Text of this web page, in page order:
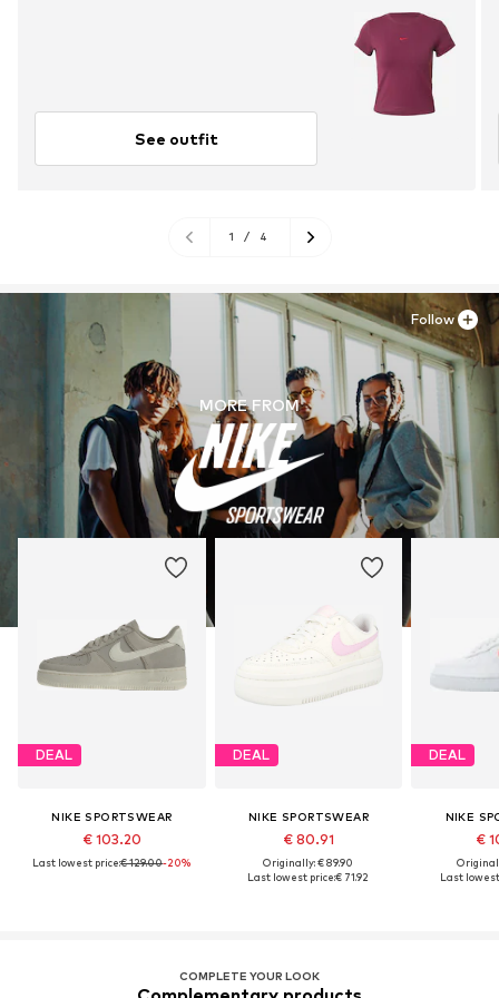
See outfit
1 / 4
MORE FROM
DEAL
NIKE SPORTSWEAR
€ 103.20
Last lowest price:€ 129.00-20%
DEAL
NIKE SPORTSWEAR
€ 80.91
Originally: € 89.90
Last lowest price:€ 71.92
DEAL
NIKE
€
Last
Follow
COMPLETE YOUR LOOK